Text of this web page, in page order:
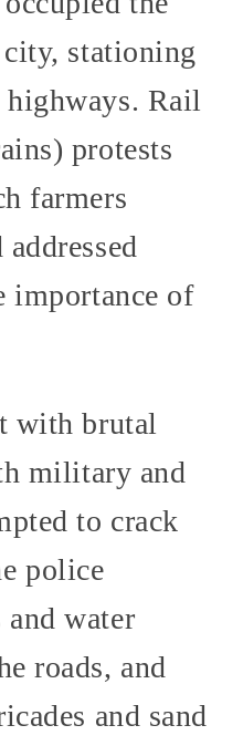
stationing
highways. Rail
protests
farmers
importance of
with brutal
military and
to crack
police
and water
roads, and
and sand